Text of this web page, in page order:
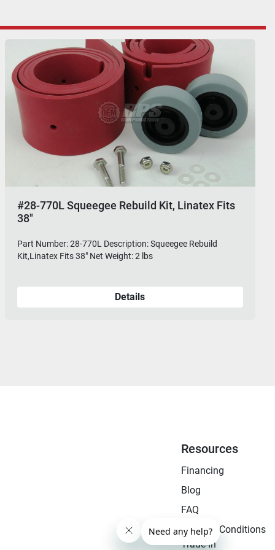
#28-770L Squeegee Rebuild Kit, Linatex Fits
38"
Part Number: 28-770L Description: Squeegee Rebuild
Kit,Linatex Fits 38" Net Weight: 2 lbs
Details
Resources
Financing
Blog
FAQ
Terms & Conditions
Trade-In